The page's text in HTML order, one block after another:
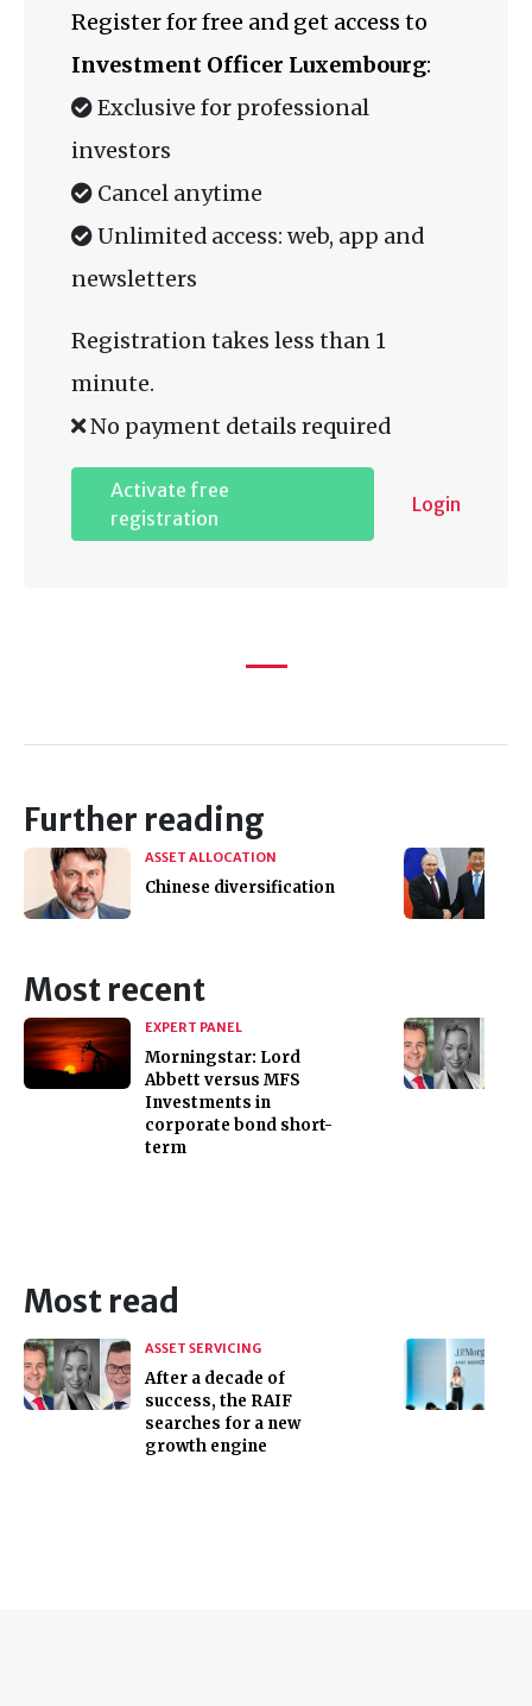
Register for free and get access to
Investment Officer Luxembourg:
Exclusive for professional
investors
Cancel anytime
Unlimited access: web, app and
newsletters
Registration takes less than 1
minute.
No payment details required
Activate free
registration
Login
Further reading
ASSET ALLOCATION
Chinese diversification
Most recent
EXPERT PANEL
Morningstar: Lord
Abbett versus MFS
Investments in
corporate bond short-
term
Most read
ASSET SERVICING
After a decade of
success, the RAIF
searches for a new
growth engine